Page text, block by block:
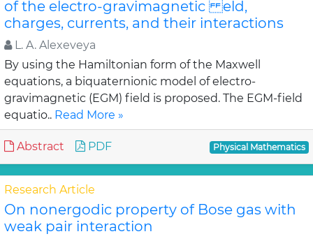
of the electro-gravimagnetic eld,
charges, currents, and their interactions
L. A. Alexeveya
By using the Hamiltonian form of the Maxwell
equations, a biquaternionic model of electro-
gravimagnetic (EGM) field is proposed. The EGM-field
equatio.. Read More »
Abstract PDF Physical Mathematics
Research Article
On nonergodic property of Bose gas with
weak pair interaction